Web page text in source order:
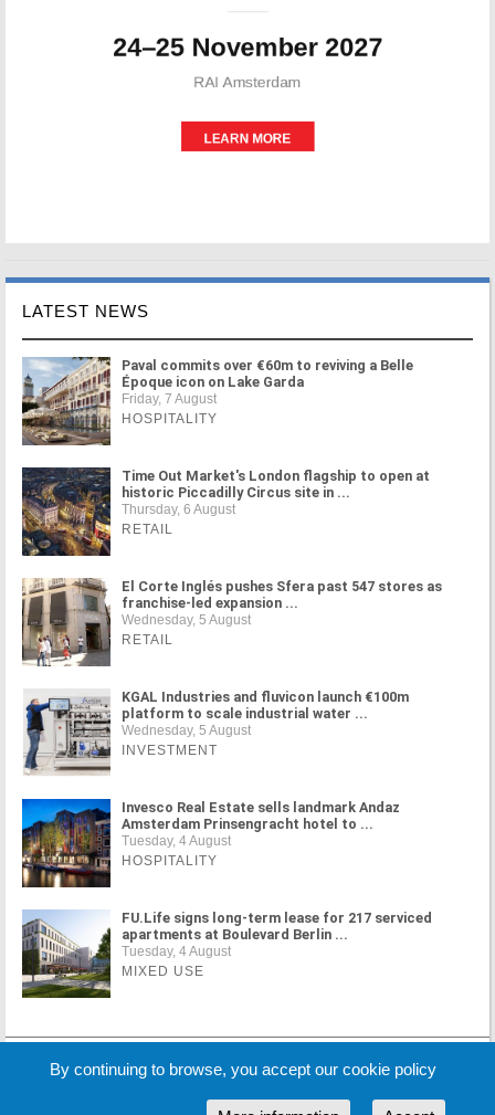
LATEST NEWS
Paval commits over €60m to reviving a Belle
Époque icon on Lake Garda
Friday, 7 August
HOSPITALITY
Time Out Market's London flagship to open at
historic Piccadilly Circus site in ...
Thursday, 6 August
RETAIL
El Corte Inglés pushes Sfera past 547 stores as
franchise-led expansion ...
Wednesday, 5 August
RETAIL
KGAL Industries and fluvicon launch €100m
platform to scale industrial water ...
Wednesday, 5 August
INVESTMENT
Invesco Real Estate sells landmark Andaz
Amsterdam Prinsengracht hotel to ...
Tuesday, 4 August
HOSPITALITY
FU.Life signs long-term lease for 217 serviced
apartments at Boulevard Berlin ...
Tuesday, 4 August
MIXED USE
MORE NEWS
By continuing to browse, you accept our cookie policy